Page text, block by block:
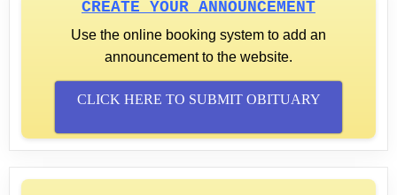
CREATE YOUR ANNOUNCEMENT
Use the online booking system to add an
announcement to the website.
CLICK HERE TO SUBMIT OBITUARY